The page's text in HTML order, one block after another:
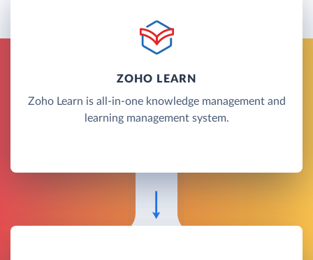
ZOHO LEARN
Zoho Learn is all-in-one knowledge management and
learning management system.